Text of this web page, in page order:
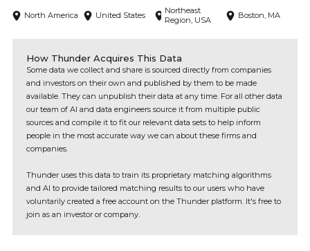
North America United States
Northeast
Region, USA
Boston, MA
How Thunder Acquires This Data
Some data we collect and share is sourced directly from companies
and investors on their own and published by them to be made
available. They can unpublish their data at any time. For all other data
our team of AI and data engineers source it from multiple public
sources and compile it to fit our relevant data sets to help inform
people in the most accurate way we can about these firms and
companies.
Thunder uses this data to train its proprietary matching algorithms
and AI to provide tailored matching results to our users who have
voluntarily created a free account on the Thunder platform. It's free to
join as an investor or company.